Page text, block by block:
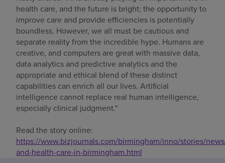
health care, and the future is bright; the opportunity to
improve care and provide efficiencies is potentially
boundless. However, we all must be cautious and
separate reality from the incredible hype. Humans are
creative, and computers are great with massive data,
data analytics and predictive analytics and the
appropriate and ethical blend of these distinct
capabilities can enrich all our lives. Artificial
intelligence cannot replace real human intelligence,
especially clinical judgment."
Read the story online:
https://www.bizjournals.com/birmingham/inno/stories/
and-health-care-in-birmingham.html